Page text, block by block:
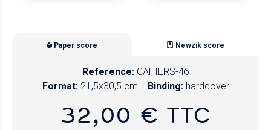
Paper score Newzik score
Reference: CAHIERS-46
Format: 21,5x30,5 cm Binding: hardcover
32,00 € TTC